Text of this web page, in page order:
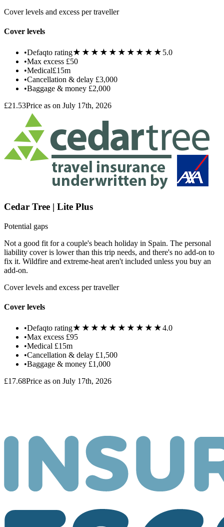
Cover levels and excess per traveller
Cover levels
•Defaqto rating★★★★★ ★★★★★ 5.0
•Max excess £50
•Medical£15m
•Cancellation & delay £3,000
•Baggage & money £2,000
£21.53Price as on July 17th, 2026
Cedar Tree | Lite Plus
Potential gaps
Not a good fit for a couple's beach holiday in Spain. The personal
liability cover is lower than this trip needs, and there's no add-on to
fix it. Wildfire and extreme-heat aren't included unless you buy an
add-on.
Cover levels and excess per traveller
Cover levels
•Defaqto rating★★★★★ ★★★★★4.0
•Max excess £95
•Medical £15m
•Cancellation & delay £1,500
•Baggage & money £1,000
£17.68Price as on July 17th, 2026